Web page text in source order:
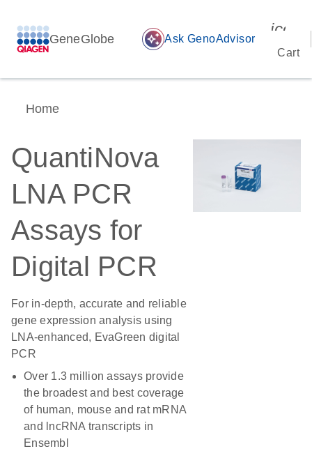
GeneGlobe auto_awesome Ask GenoAdvisor
Cart
Home
QuantiNova
LNA PCR
Assays for
Digital PCR
For in-depth, accurate and reliable
gene expression analysis using
LNA-enhanced, EvaGreen digital
PCR
Over 1.3 million assays provide
the broadest and best coverage
of human, mouse and rat mRNA
and lncRNA transcripts in
Ensembl